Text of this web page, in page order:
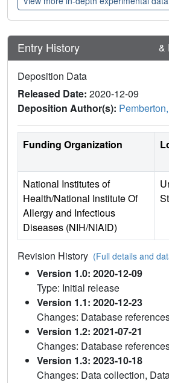
Entry History &
Deposition Data
Released Date: 2020-12-09
Deposition Author(s):
Funding Organization
National Institutes of
Health/National Institute Of
Allergy and Infectious
Diseases (NIH/NIAID)
Revision History (Full details and
Version 1.0: 2020-12-09
Type: Initial release
Version 1.1: 2020-12-23
Changes: Database
Version 1.2: 2021-07-21
Changes: Database
Version 1.3: 2023-10-18
Changes: Data collection,